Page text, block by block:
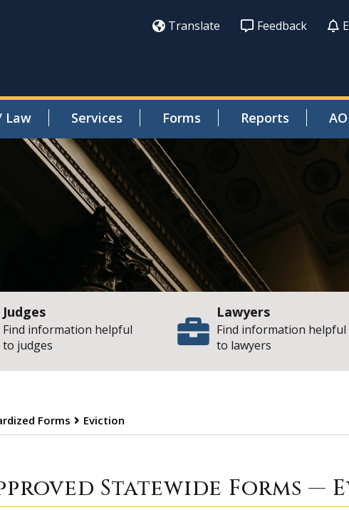
Translate Feedback
Law Services Forms Reports
Judges
Find information helpful
to judges
Lawyers
Find information helpful
to lawyers
Forms Eviction
| State of
Statewide Forms —